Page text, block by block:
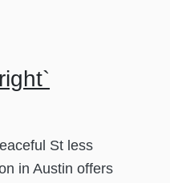
St less
in Austin offers